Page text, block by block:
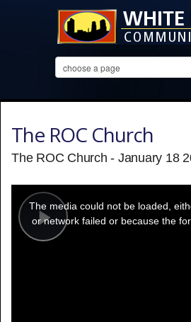
The ROC Church
The ROC Church - January 18
Play
modal
window.
The media could not be loaded,
or network failed or because the